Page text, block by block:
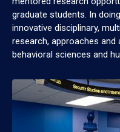
graduate students. In
innovative disciplinary,
research, approaches and
behavioral sciences and